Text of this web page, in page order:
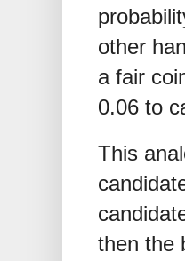
other
a fair
0.06 to
This
then the